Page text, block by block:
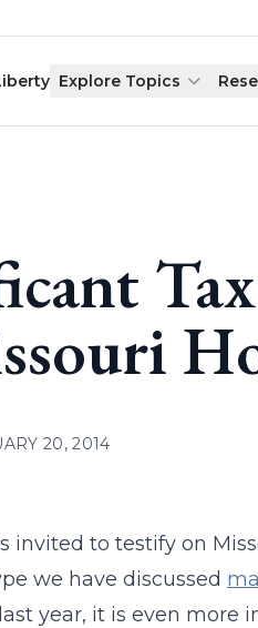
Explore Topics
20, 2014
invited to testify on
we have discussed
year, it is even